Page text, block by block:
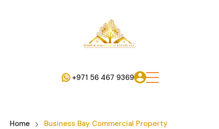
+971 56 467 9369
Home Business Bay Commercial Property